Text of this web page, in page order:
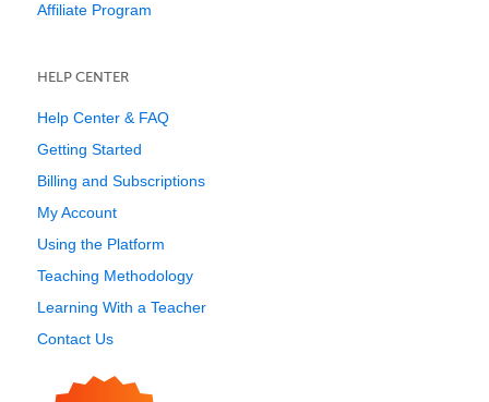
Affiliate Program
HELP CENTER
Help Center & FAQ
Getting Started
Billing and Subscriptions
My Account
Using the Platform
Teaching Methodology
Learning With a Teacher
Contact Us